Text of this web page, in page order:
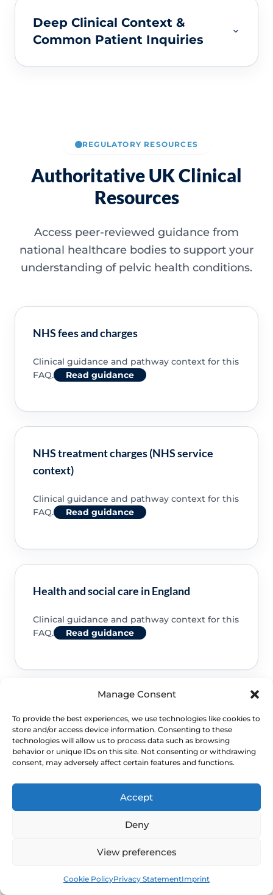
Manage Consent
To provide the best experiences, we use technologies like cookies to
store and/or access device information. Consenting to these
technologies will allow us to process data such as browsing
behavior or unique IDs on this site. Not consenting or withdrawing
consent, may adversely affect certain features and functions.
Accept
Deny
View preferences
Cookie PolicyPrivacy StatementImprint
Deep Clinical Context &
Common Patient Inquiries
REGULATORY RESOURCES
Authoritative UK Clinical
Resources
Access peer-reviewed guidance from
national healthcare bodies to support your
understanding of pelvic health conditions.
NHS fees and charges
Clinical guidance and pathway context for this
FAQ.
Read guidance
NHS treatment charges (NHS service
context)
Clinical guidance and pathway context for this
FAQ.
Read guidance
Health and social care in England
Clinical guidance and pathway context for this
FAQ.
Read guidance
Clinical guidance and pathway context for this
FAQ.
Read guidance